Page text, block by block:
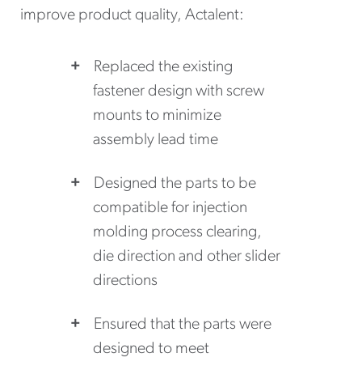
improve product quality, Actalent:
Replaced the existing
fastener design with screw
mounts to minimize
assembly lead time
Designed the parts to be
compatible for injection
molding process clearing,
die direction and other slider
directions
Ensured that the parts were
designed to meet